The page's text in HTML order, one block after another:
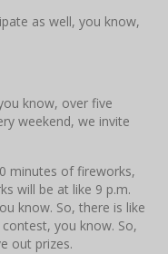
as well, you know,
know, over five
weekend, we invite
minutes of fireworks,
will be at like 9 p.m.
know. So, there is like
you know. So,
out prizes.